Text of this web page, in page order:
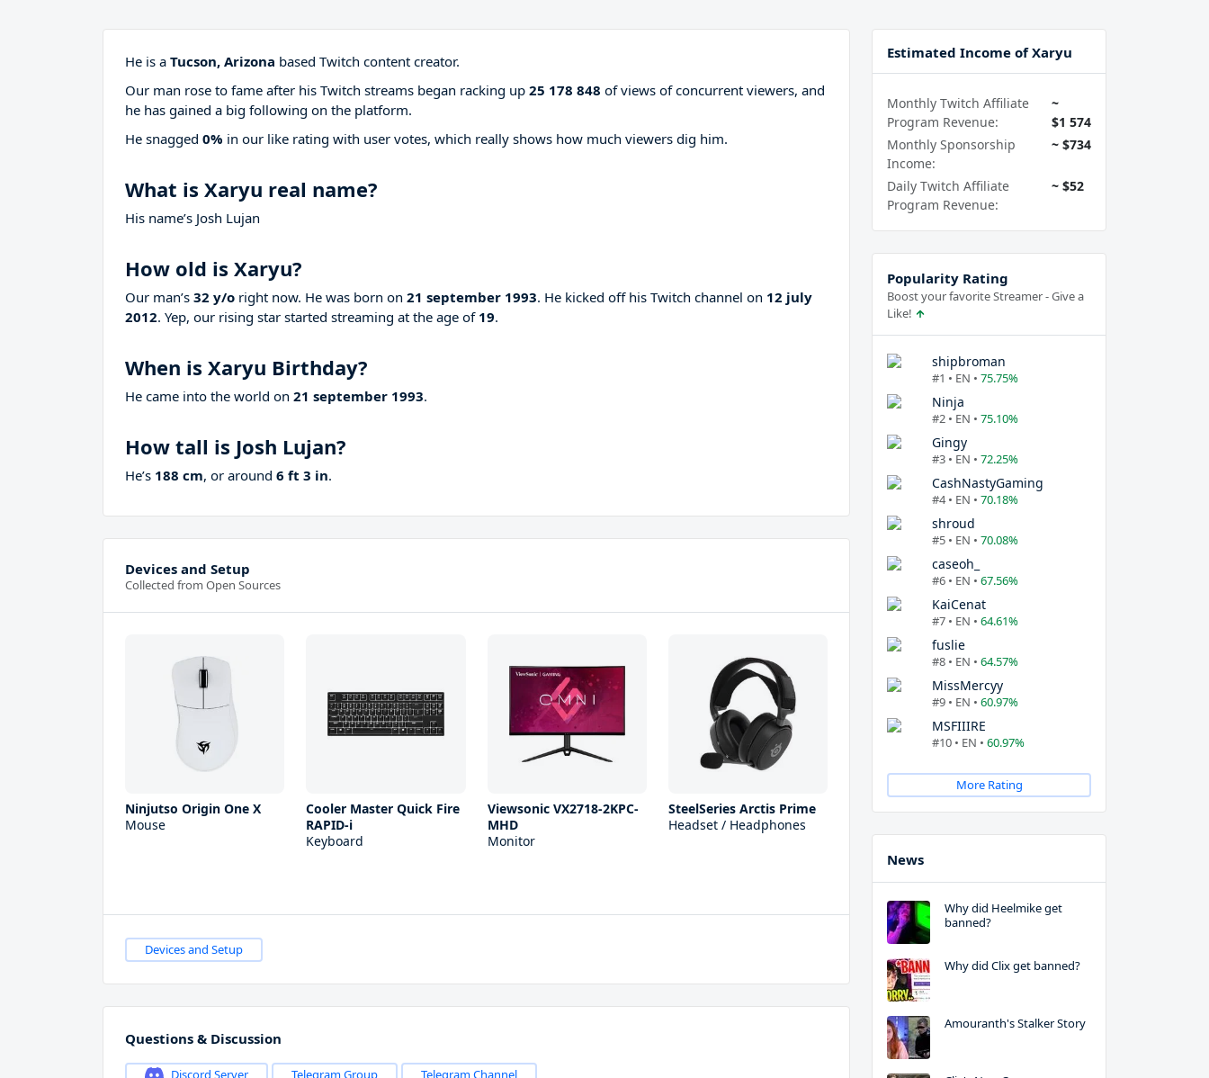
He is a Tucson, Arizona based Twitch content creator.
Our man rose to fame after his Twitch streams began racking up 25 178 848 of views of concurrent viewers, and
he has gained a big following on the platform.
He snagged 0% in our like rating with user votes, which really shows how much viewers dig him.
What is Xaryu real name?
His name’s Josh Lujan
How old is Xaryu?
Our man’s 32 y/o right now. He was born on 21 september 1993. He kicked off his Twitch channel on 12 july
2012. Yep, our rising star started streaming at the age of 19.
When is Xaryu Birthday?
He came into the world on 21 september 1993.
How tall is Josh Lujan?
He’s 188 cm, or around 6 ft 3 in.
Devices and Setup
Collected from Open Sources
Ninjutso Origin One X
Mouse
Cooler Master Quick Fire
RAPID-i
Keyboard
Viewsonic VX2718-2KPC-
MHD
Monitor
SteelSeries Arctis Prime
Headset / Headphones
Devices and Setup
Questions & Discussion
Discord Server Telegram Group Telegram Channel
Estimated Income of Xaryu
Monthly Twitch Affiliate
Program Revenue:
~
$1 574
Monthly Sponsorship
Income:
~ $734
Daily Twitch Affiliate
Program Revenue:
~ $52
Popularity Rating
Boost your favorite Streamer - Give a
Like!
shipbroman
#1 • EN • 75.75%
Ninja
#2 • EN • 75.10%
Gingy
#3 • EN • 72.25%
CashNastyGaming
#4 • EN • 70.18%
shroud
#5 • EN • 70.08%
caseoh_
#6 • EN • 67.56%
KaiCenat
#7 • EN • 64.61%
fuslie
#8 • EN • 64.57%
MissMercyy
#9 • EN • 60.97%
MSFIIIRE
#10 • EN • 60.97%
More Rating
News
Why did Heelmike get
banned?
Why did Clix get banned?
Amouranth's Stalker Story